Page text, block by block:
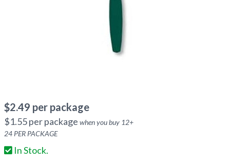
$2.49 per package
$1.55per package when you buy 12+
24 PER PACKAGE
In Stock.